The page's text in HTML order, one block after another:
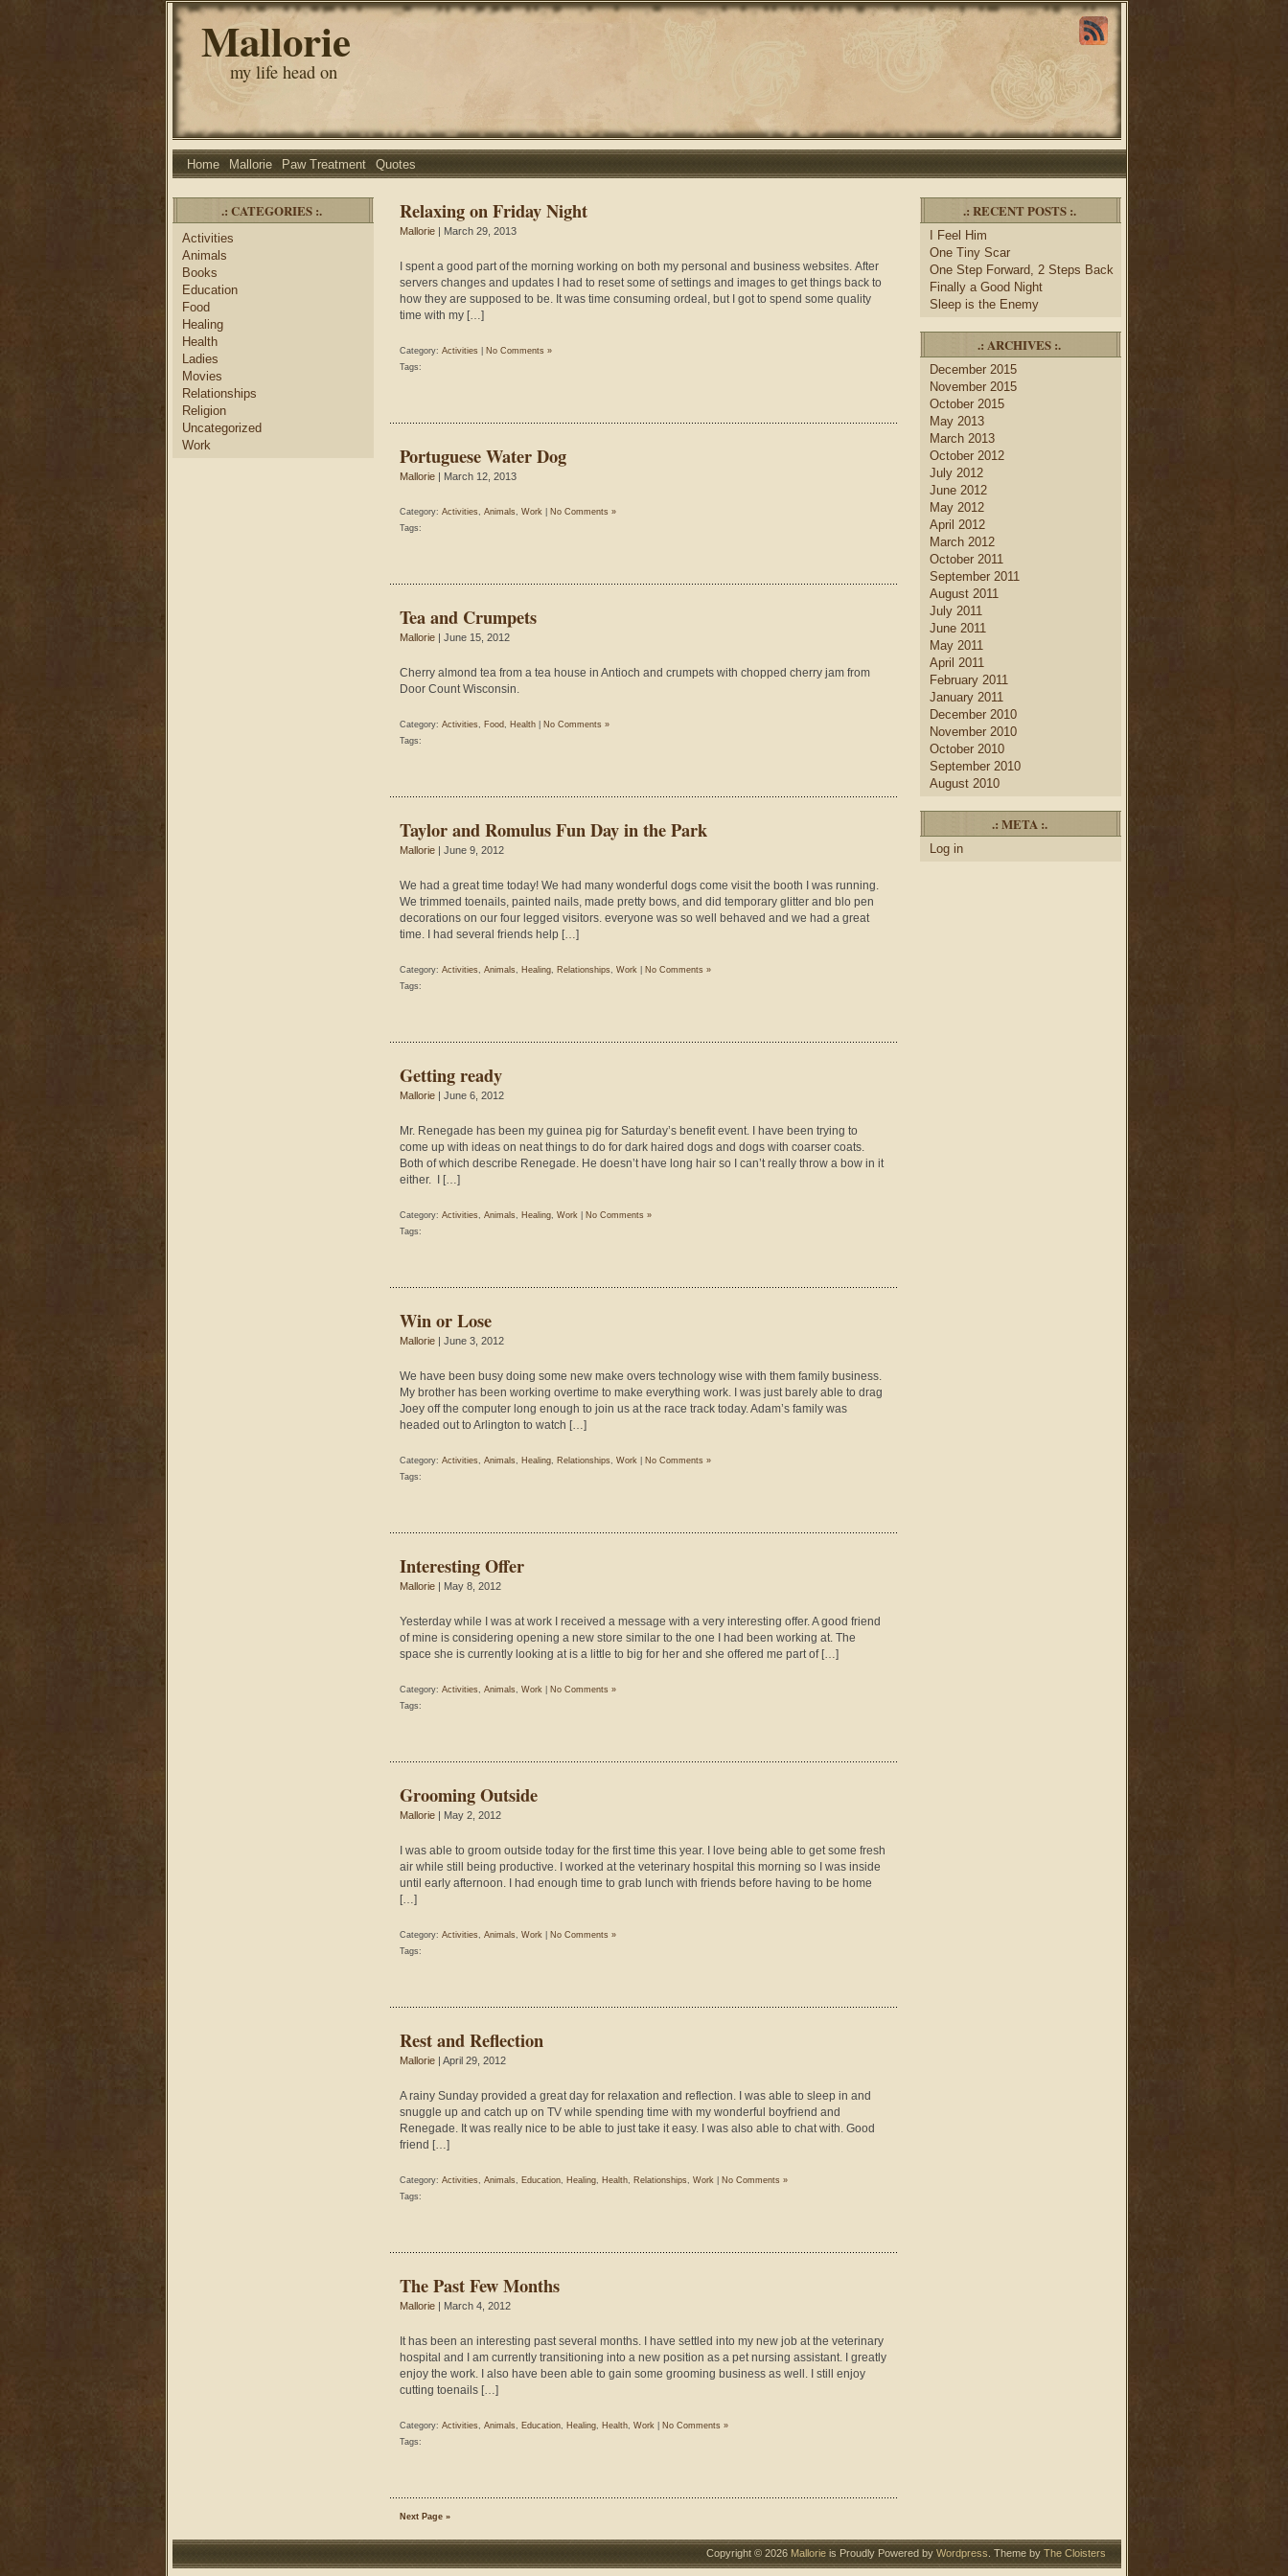
Mallorie
my life head on
Home Mallorie Paw Treatment Quotes
.: CATEGORIES :.
Activities
Animals
Books
Education
Food
Healing
Health
Ladies
Movies
Relationships
Religion
Uncategorized
Work
Relaxing on Friday Night
Mallorie | March 29, 2013
I spent a good part of the morning working on both my personal and business websites. After
servers changes and updates I had to reset some of settings and images to get things back to
how they are supposed to be. It was time consuming ordeal, but I got to spend some quality
time with my […]
Category: Activities
No Comments »
Tags:
Portuguese Water Dog
Mallorie | March 12, 2013
Category: Activities, Animals, Work
No Comments »
Tags:
Tea and Crumpets
Mallorie | June 15, 2012
Cherry almond tea from a tea house in Antioch and crumpets with chopped cherry jam from
Door Count Wisconsin.
Category: Activities, Food, Health
No Comments »
Tags:
Taylor and Romulus Fun Day in the Park
Mallorie | June 9, 2012
We had a great time today! We had many wonderful dogs come visit the booth I was running.
We trimmed toenails, painted nails, made pretty bows, and did temporary glitter and blo pen
decorations on our four legged visitors. everyone was so well behaved and we had a great
time. I had several friends help […]
Category: Activities, Animals, Healing, Relationships, Work
No Comments »
Tags:
Getting ready
Mallorie | June 6, 2012
Mr. Renegade has been my guinea pig for Saturday’s benefit event. I have been trying to
come up with ideas on neat things to do for dark haired dogs and dogs with coarser coats.
Both of which describe Renegade. He doesn’t have long hair so I can’t really throw a bow in it
either. I […]
Category: Activities, Animals, Healing, Work
No Comments »
Tags:
Win or Lose
Mallorie | June 3, 2012
We have been busy doing some new make overs technology wise with them family business.
My brother has been working overtime to make everything work. I was just barely able to drag
Joey off the computer long enough to join us at the race track today. Adam’s family was
headed out to Arlington to watch […]
Category: Activities, Animals, Healing, Relationships, Work
No Comments »
Tags:
Interesting Offer
Mallorie | May 8, 2012
Yesterday while I was at work I received a message with a very interesting offer. A good friend
of mine is considering opening a new store similar to the one I had been working at. The
space she is currently looking at is a little to big for her and she offered me part of […]
Category: Activities, Animals, Work
No Comments »
Tags:
Grooming Outside
Mallorie | May 2, 2012
I was able to groom outside today for the first time this year. I love being able to get some fresh
air while still being productive. I worked at the veterinary hospital this morning so I was inside
until early afternoon. I had enough time to grab lunch with friends before having to be home
[…]
Category: Activities, Animals, Work
No Comments »
Tags:
Rest and Reflection
Mallorie | April 29, 2012
A rainy Sunday provided a great day for relaxation and reflection. I was able to sleep in and
snuggle up and catch up on TV while spending time with my wonderful boyfriend and
Renegade. It was really nice to be able to just take it easy. I was also able to chat with. Good
friend […]
Category: Activities, Animals, Education, Healing, Health, Relationships, Work
No Comments »
Tags:
The Past Few Months
Mallorie | March 4, 2012
It has been an interesting past several months. I have settled into my new job at the veterinary
hospital and I am currently transitioning into a new position as a pet nursing assistant. I greatly
enjoy the work. I also have been able to gain some grooming business as well. I still enjoy
cutting toenails […]
Category: Activities, Animals, Education, Healing, Health, Work
No Comments »
Tags:
Next Page »
.: RECENT POSTS :.
I Feel Him
One Tiny Scar
One Step Forward, 2 Steps Back
Finally a Good Night
Sleep is the Enemy
.: ARCHIVES :.
December 2015
November 2015
October 2015
May 2013
March 2013
October 2012
July 2012
June 2012
May 2012
April 2012
March 2012
October 2011
September 2011
August 2011
July 2011
June 2011
May 2011
April 2011
February 2011
January 2011
December 2010
November 2010
October 2010
September 2010
August 2010
.: META :.
Log in
Copyright © 2026 Mallorie is Proudly Powered by Wordpress . Theme by The Cloisters